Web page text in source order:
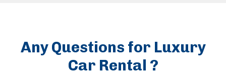
Any Questions for Luxury
Car Rental ?